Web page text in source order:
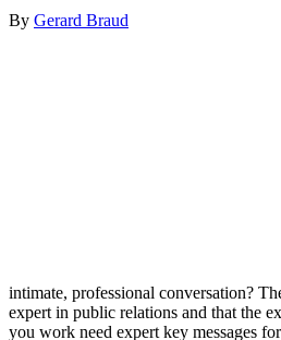
By Gerard Braud
intimate, professional conversation?
expert in public relations and that the
you work need expert key messages